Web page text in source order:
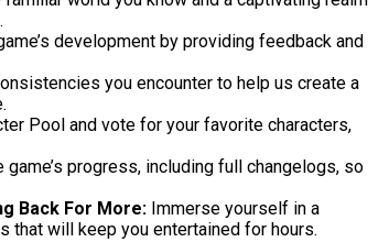
development by providing feedback and
you encounter to help us create a
Pool and vote for your favorite characters,
game’s progress, including full changelogs, so
Back For More: Immerse yourself in a
that will keep you entertained for hours.